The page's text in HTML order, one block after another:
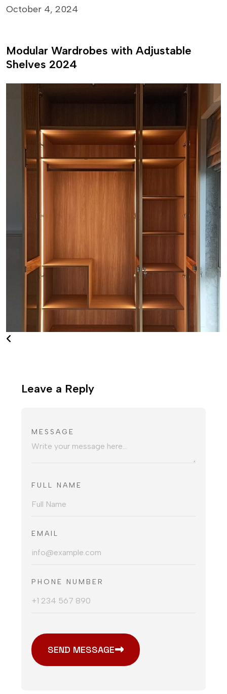
October 4, 2024
Modular Wardrobes with Adjustable
Shelves 2024
Leave a Reply
MESSAGE
FULL NAME
EMAIL
PHONE NUMBER
SEND MESSAGE